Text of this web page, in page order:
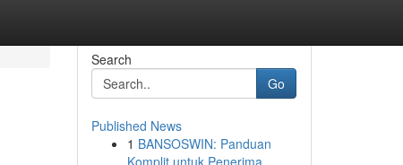
Search
Go
Published News
1 BANSOSWIN: Panduan
Komplit untuk Penerima